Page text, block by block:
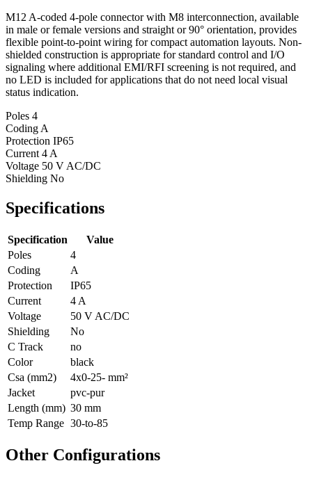
M12 A-coded 4-pole connector with M8 interconnection, available
in male or female versions and straight or 90° orientation, provides
flexible point-to-point wiring for compact automation layouts. Non-
shielded construction is appropriate for standard control and I/O
signaling where additional EMI/RFI screening is not required, and
no LED is included for applications that do not need local visual
status indication.
Poles 4
Coding A
Protection IP65
Current 4 A
Voltage 50 V AC/DC
Shielding No
Specifications
Specification
Value
Poles
4
Coding
A
Protection
IP65
Current
4 A
Voltage
50 V AC/DC
Shielding
No
C Track
no
Color
black
Csa (mm2)
4x0-25- mm²
Jacket
pvc-pur
Length (mm) 30 mm
Temp Range 30-to-85
Other Configurations